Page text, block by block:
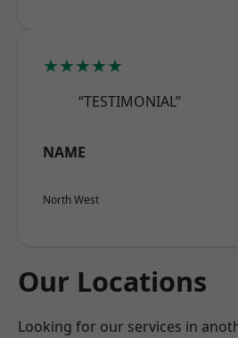
★★★★★
“TESTIMONIAL”
NAME
North West
Our Locations
Looking for our services in